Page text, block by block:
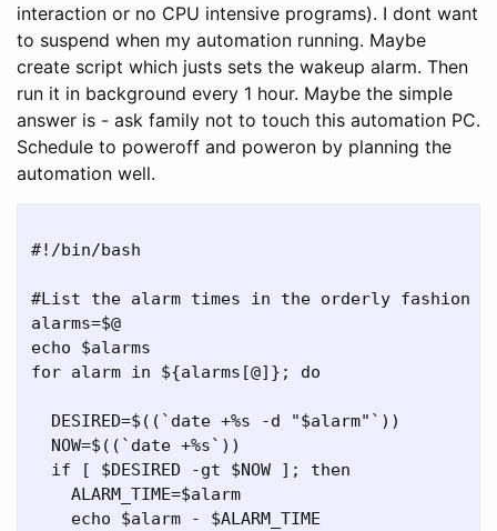
interaction or no CPU intensive programs). I dont want
to suspend when my automation running. Maybe
create script which justs sets the wakeup alarm. Then
run it in background every 1 hour. Maybe the simple
answer is - ask family not to touch this automation PC.
Schedule to poweroff and poweron by planning the
automation well.
#!/bin/bash
#List the alarm times in the orderly fashion
alarms=$@
echo $alarms
for alarm in ${alarms[@]}; do
  DESIRED=$((`date +%s -d "$alarm"`))
  NOW=$((`date +%s`))
  if [ $DESIRED -gt $NOW ]; then
    ALARM_TIME=$alarm
    echo $alarm - $ALARM_TIME